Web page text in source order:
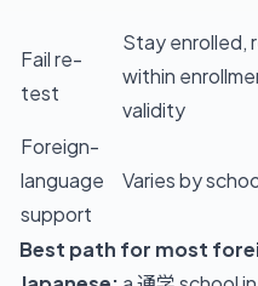
Fail re-
test
Stay enrolled,
within
validity
Foreign-
language
support
Varies by
Best path for most